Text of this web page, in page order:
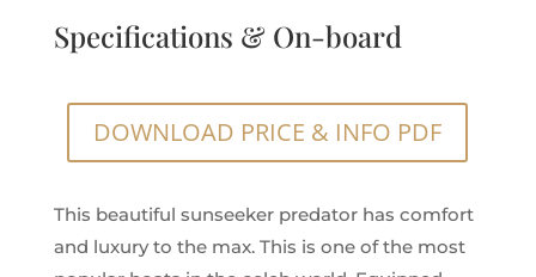
Specifications & On-board
DOWNLOAD PRICE & INFO PDF
This beautiful sunseeker predator has comfort
and luxury to the max. This is one of the most